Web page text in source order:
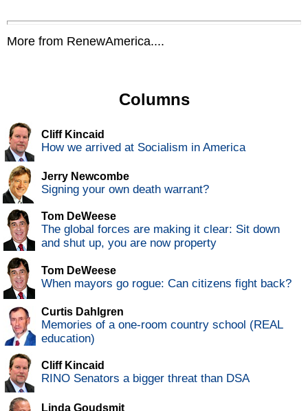
More from RenewAmerica....
Columns
Cliff Kincaid
How we arrived at Socialism in America
Jerry Newcombe
Signing your own death warrant?
Tom DeWeese
The global forces are making it clear: Sit down
and shut up, you are now property
Tom DeWeese
When mayors go rogue: Can citizens fight back?
Curtis Dahlgren
Memories of a one-room country school (REAL
education)
Cliff Kincaid
RINO Senators a bigger threat than DSA
Linda Goudsmit